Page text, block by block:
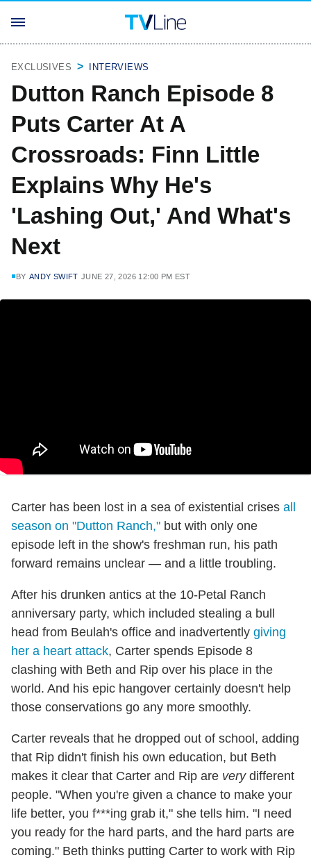
EXCLUSIVES INTERVIEWS
Dutton Ranch Episode 8
Puts Carter At A
Crossroads: Finn Little
Explains Why He's
'Lashing Out,' And What's
Next
BY ANDY SWIFT JUNE 27, 2026 12:00 PM EST
Carter has been lost in a sea of existential crises all
season on "Dutton Ranch," but with only one
episode left in the show's freshman run, his path
forward remains unclear — and a little troubling.
After his drunken antics at the 10-Petal Ranch
anniversary party, which included stealing a bull
head from Beulah's office and inadvertently giving
her a heart attack, Carter spends Episode 8
clashing with Beth and Rip over his place in the
world. And his epic hangover certainly doesn't help
those conservations go any more smoothly.
Carter reveals that he dropped out of school, adding
that Rip didn't finish his own education, but Beth
makes it clear that Carter and Rip are very different
people. "When you're given a chance to make your
life better, you f***ing grab it," she tells him. "I need
you ready for the hard parts, and the hard parts are
coming." Beth thinks putting Carter to work with Rip